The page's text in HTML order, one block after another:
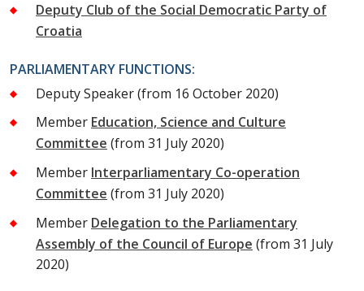
Deputy Club of the Social Democratic Party of
Croatia
PARLIAMENTARY FUNCTIONS:
Deputy Speaker(from 16 October 2020)
Member Education, Science and Culture
Committee (from 31 July 2020)
Member Interparliamentary Co-operation
Committee (from 31 July 2020)
Member Delegation to the Parliamentary
Assembly of the Council of Europe (from 31 July
2020)